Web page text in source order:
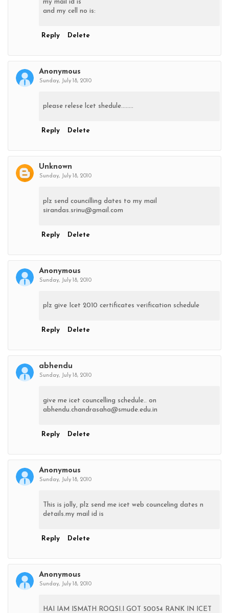
my mail id is
and my cell no is:
Reply Delete
Anonymous
Sunday, July 18, 2010
please relese lcet shedule........
Reply Delete
Unknown
Sunday, July 18, 2010
plz send councilling dates to my mail
sirandas.srinu@gmail.com
Reply Delete
Anonymous
Sunday, July 18, 2010
plz give Icet 2010 certificates verification schedule
Reply Delete
abhendu
Sunday, July 18, 2010
give me icet councelling schedule.. on
abhendu.chandrasaha@smude.edu.in
Reply Delete
Anonymous
Sunday, July 18, 2010
This is jolly, plz send me icet web counceling dates n
details.my mail id is
Reply Delete
Anonymous
Sunday, July 18, 2010
HAI IAM ISMATH ROQSI.I GOT 50054 RANK IN ICET